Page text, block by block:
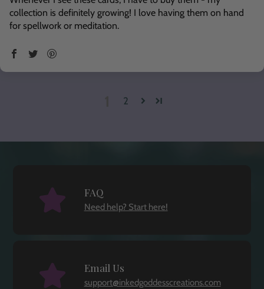
collection is definitely growing! I love having them on hand
for spellwork or meditation.
2
FAQ
Need help? Start here!
Email Us
support@inkedgoddesscreations.com